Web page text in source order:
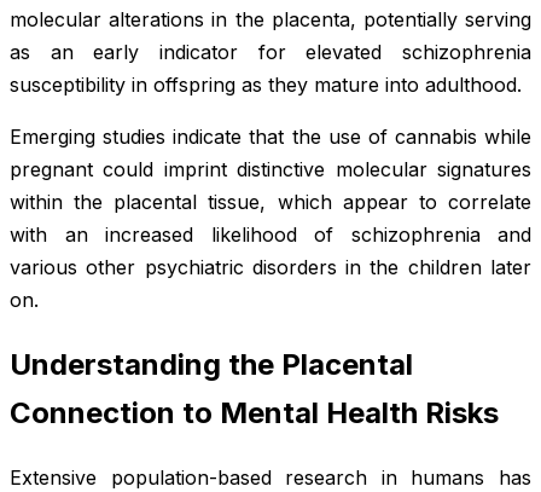
molecular alterations in the placenta, potentially serving
as an early indicator for elevated schizophrenia
susceptibility in offspring as they mature into adulthood.
Emerging studies indicate that the use of cannabis while
pregnant could imprint distinctive molecular signatures
within the placental tissue, which appear to correlate
with an increased likelihood of schizophrenia and
various other psychiatric disorders in the children later
on.
Understanding the Placental
Connection to Mental Health Risks
Extensive population-based research in humans has